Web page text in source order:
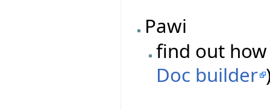
Pawi
find out
Doc builder